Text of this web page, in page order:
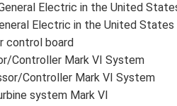
Electric in the United
Electric in the United States
control board
Controller Mark VI System
Controller Mark VI System
system Mark VI